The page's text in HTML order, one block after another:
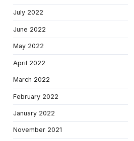
July 2022
June 2022
May 2022
April 2022
March 2022
February 2022
January 2022
November 2021